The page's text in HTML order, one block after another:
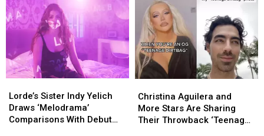
Era
Was
Empowering
Era
Was
Empowering
That
Make
the
Case
for
Overplucking
That
Make
the
Case
for
Overplucking
Sister
Indy
Yelich
Lorde’s Sister Indy Yelich
Draws ‘Melodrama’
Comparisons With Debut
Sister
Indy
Yelich
Aguilera
and
More
Christina Aguilera and
More Stars Are Sharing
Their Throwback ‘Teenage
Aguilera
and
More